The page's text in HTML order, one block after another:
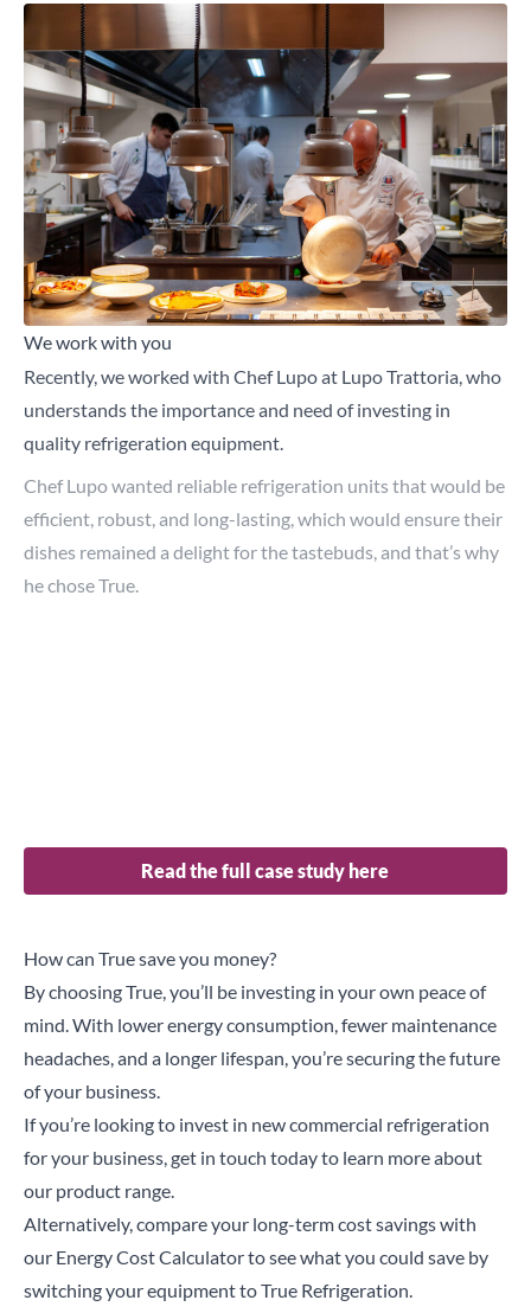
We work with you
Recently, we worked with Chef Lupo at Lupo Trattoria, who
understands the importance and need of investing in
quality refrigeration equipment.
Chef Lupo wanted reliable refrigeration units that would be
efficient, robust, and long-lasting, which would ensure their
dishes remained a delight for the tastebuds, and that’s why
he chose True.
Read the full case study here
How can True save you money?
By choosing True, you’ll be investing in your own peace of
mind. With lower energy consumption, fewer maintenance
headaches, and a longer lifespan, you’re securing the future
of your business.
If you’re looking to invest in new commercial refrigeration
for your business,get in touch today to learn more about
our product range.
Alternatively, compare your long-term cost savings with
our Energy Cost Calculatorto see what you could save by
switching your equipment to True Refrigeration.